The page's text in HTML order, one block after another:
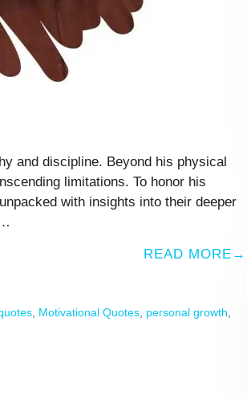
and discipline. Beyond his physical
limitations. To honor his
with insights into their deeper
READ MORE
, Motivational Quotes, personal growth,